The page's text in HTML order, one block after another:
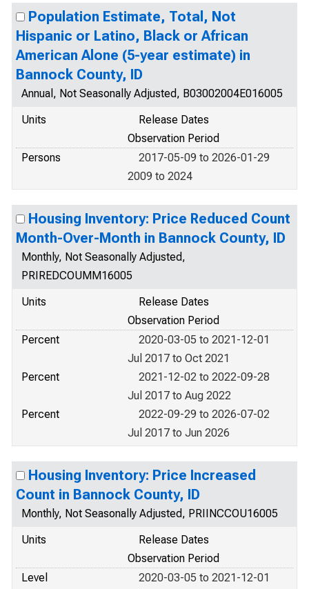
Population Estimate, Total, Not
Hispanic or Latino, Black or African
American Alone (5-year estimate) in
Bannock County, ID
Annual, Not Seasonally Adjusted, B03002004E016005
Units
Release Dates
Observation Period
Persons
2017-05-09 to 2026-01-29
2009 to 2024
Housing Inventory: Price Reduced Count
Month-Over-Month in Bannock County, ID
Monthly, Not Seasonally Adjusted,
PRIREDCOUMM16005
Units
Release Dates
Observation Period
Percent
2020-03-05 to 2021-12-01
Jul 2017 to Oct 2021
Percent
2021-12-02 to 2022-09-28
Jul 2017 to Aug 2022
Percent
2022-09-29 to 2026-07-02
Jul 2017 to Jun 2026
Housing Inventory: Price Increased
Count in Bannock County, ID
Monthly, Not Seasonally Adjusted, PRIINCCOU16005
Units
Release Dates
Observation Period
Level
2020-03-05 to 2021-12-01